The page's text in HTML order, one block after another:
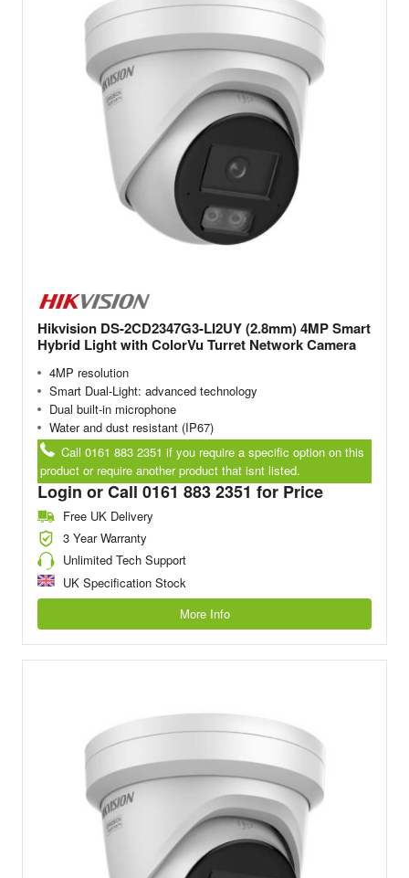
Hikvision DS-2CD2347G3-LI2UY (2.8mm) 4MP Smart
Hybrid Light with ColorVu Turret Network Camera
4MP resolution
Smart Dual-Light: advanced technology
Dual built-in microphone
Water and dust resistant (IP67)
Call 0161 883 2351 if you require a specific option on this
product or require another product that isnt listed.
Login or Call 0161 883 2351 for Price
Free UK Delivery
3 Year Warranty
Unlimited Tech Support
UK Specification Stock
More Info